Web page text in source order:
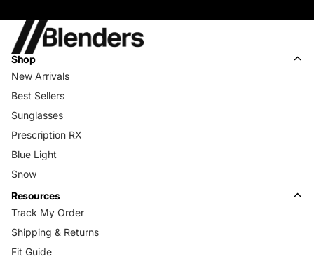
Shop
New Arrivals
Best Sellers
Sunglasses
Prescription RX
Blue Light
Snow
Resources
Track My Order
Shipping & Returns
Fit Guide